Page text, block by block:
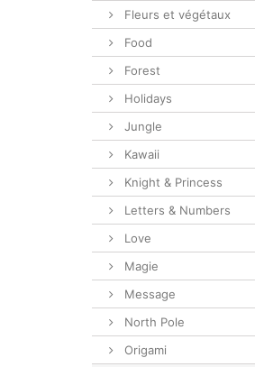
Fleurs et végétaux
Food
Forest
Holidays
Jungle
Kawaii
Knight & Princess
Letters & Numbers
Love
Magie
Message
North Pole
Origami